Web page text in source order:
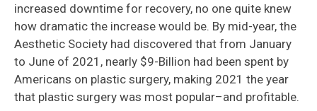
increased downtime for recovery, no one quite knew
how dramatic the increase would be. By mid-year, the
Aesthetic Society had discovered that from January
to June of 2021, nearly $9-Billion had been spent by
Americans on plastic surgery, making 2021 the year
that plastic surgery was most popular–and profitable.